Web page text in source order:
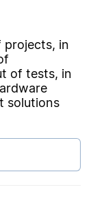
projects, in
of tests, in
solutions